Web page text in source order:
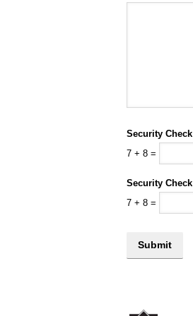
Security Check
7+ 8=
Security Check
7+ 8=